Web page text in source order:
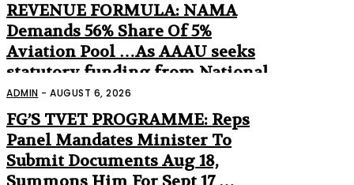
REVENUE FORMULA: NAMA
Demands 56% Share Of 5%
Aviation Pool …As AAAU seeks
statutory funding from National
Assembly
ADMIN - AUGUST 6, 2026
FG’S TVET PROGRAMME: Reps
Panel Mandates Minister To
Submit Documents Aug 18,